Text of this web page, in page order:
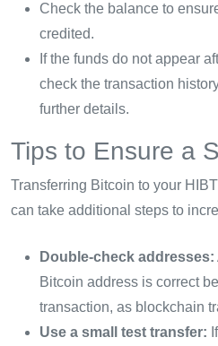
Check the balance to
credited.
If the funds do not appear
check the transaction
further details.
Tips to Ensure a
Transferring Bitcoin to your
can take additional steps to
Double-check addresses:
Bitcoin address is correct
transaction, as blockchain
Use a small test transfer: